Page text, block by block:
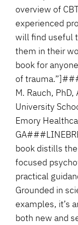
overview of
experienced
will find useful
them in their
book for
of
M. Rauch,
University
Emory
book distills
focused
practical
Grounded in
examples, it’s
both new and